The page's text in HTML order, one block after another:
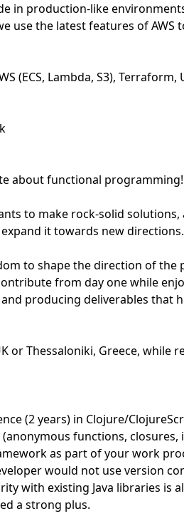
in production-like
use the latest features of
(ECS, Lambda, S3),
about functional programming!
to make rock-solid solutions,
it towards new directions.
to shape the direction of
from day one while
producing deliverables that
or Thessaloniki, Greece, while
(2 years) in Clojure/
functions, closures,
as part of your work
would not use version
with existing Java libraries is
a strong plus.